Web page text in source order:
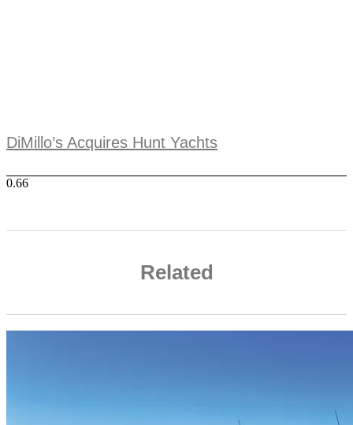
DiMillo’s Acquires Hunt Yachts
Related